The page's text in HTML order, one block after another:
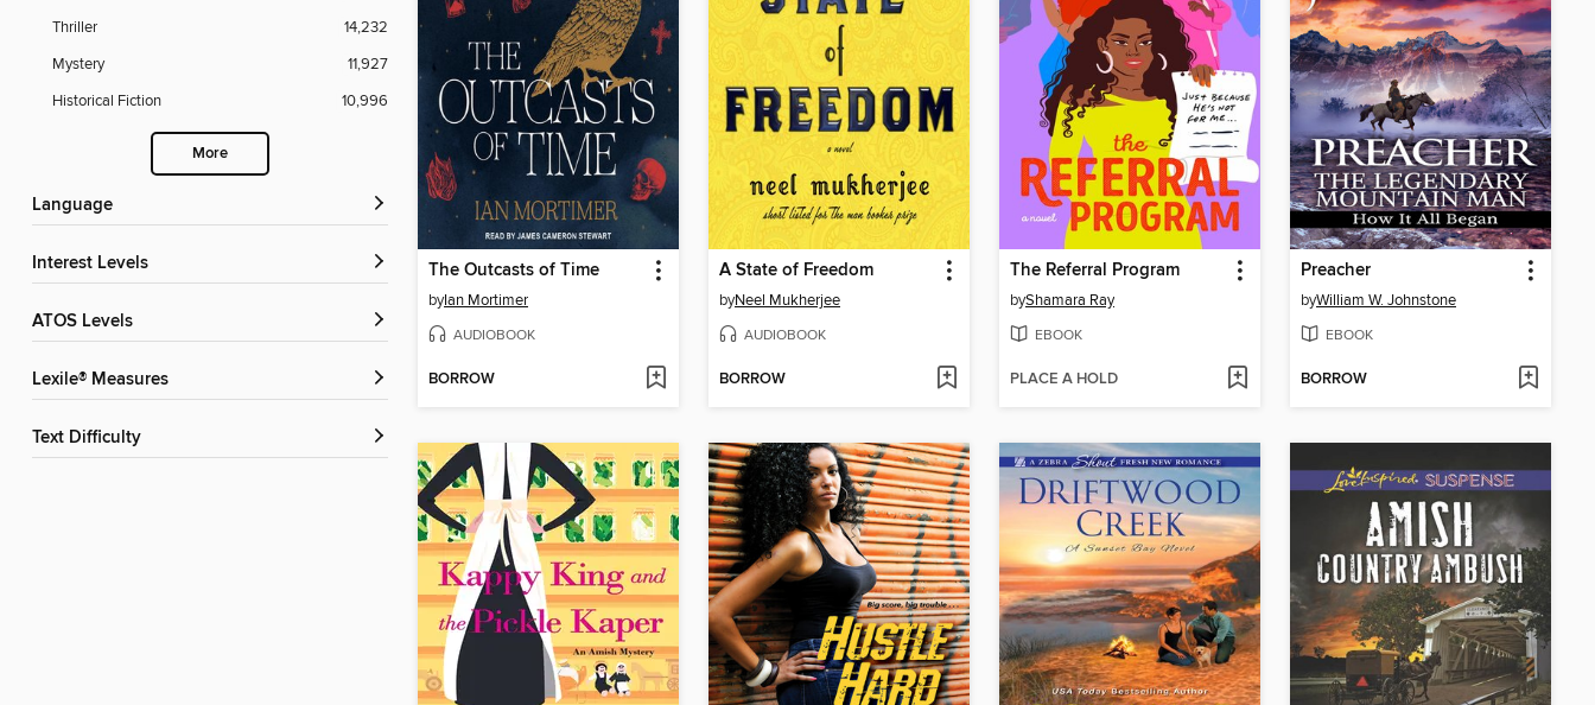
Thriller
14,232
Mystery
11,927
Historical Fiction
10,996
More
Language
Interest Levels
ATOS Levels
Lexile® Measures
Text Difficulty
The Outcasts of Time
byIan Mortimer
AUDIOBOOK
BORROW
A State of Freedom
byNeel Mukherjee
AUDIOBOOK
BORROW
The Referral Program
byShamara Ray
EBOOK
PLACE A HOLD
Preacher
byWilliam W. Johnstone
EBOOK
BORROW